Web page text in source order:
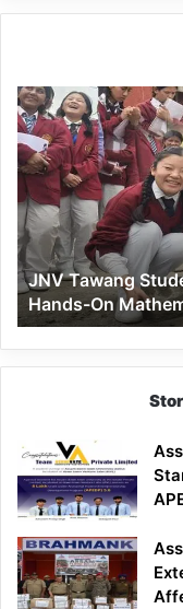
JNV
Tawang
Students
Turn
Brick-
Making
into
a
Hands-
On
Mathematics
Lesson
JNV Tawang
Hands-On